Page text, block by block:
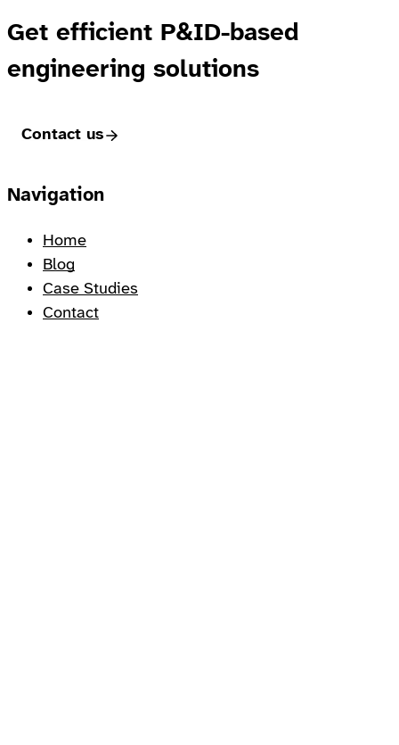
Get efficient P&ID-based
engineering solutions
Contact us
Footer
Navigation
Home
Blog
Case Studies
Contact